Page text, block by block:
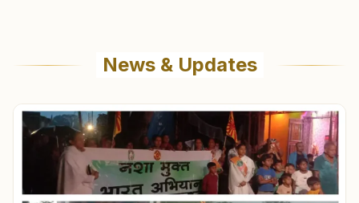
News & Updates